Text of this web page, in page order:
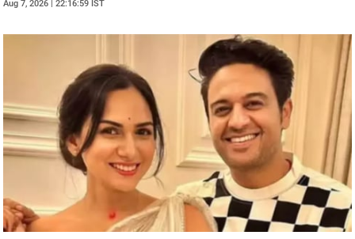
Aug 7, 2026 | 22:16:59 IST